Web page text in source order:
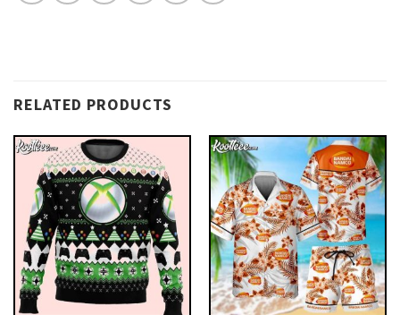
RELATED PRODUCTS